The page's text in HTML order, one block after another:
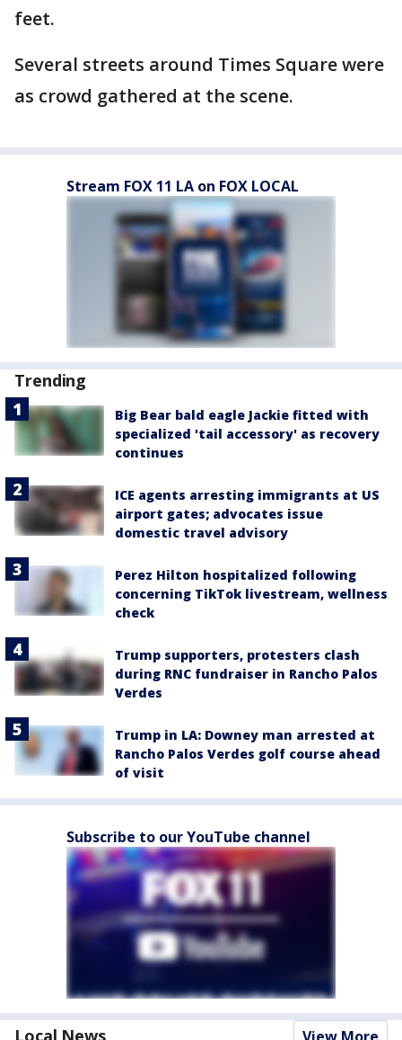
feet.
Several streets around Times Square were
as crowd gathered at the scene.
Stream FOX 11 LA on FOX LOCAL
Trending
Big Bear bald eagle Jackie fitted with
specialized 'tail accessory' as recovery
continues
ICE agents arresting immigrants at US
airport gates; advocates issue
domestic travel advisory
Perez Hilton hospitalized following
concerning TikTok livestream, wellness
check
Trump supporters, protesters clash
during RNC fundraiser in Rancho Palos
Verdes
Trump in LA: Downey man arrested at
Rancho Palos Verdes golf course ahead
of visit
Subscribe to our YouTube channel
Local News